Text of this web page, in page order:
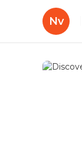
Nv